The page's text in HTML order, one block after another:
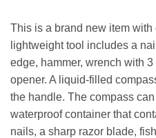
This is a brand new item with
lightweight tool includes a
edge, hammer, wrench with
opener. A liquid-filled
the handle. The compass
waterproof container that
nails, a sharp razor blade,